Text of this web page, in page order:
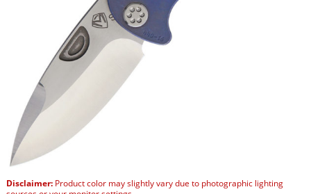
Disclaimer:Product color may slightly vary due to photographic lighting